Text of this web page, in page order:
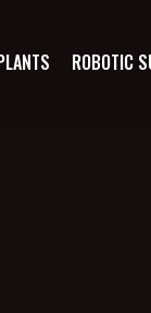
ROBOTIC